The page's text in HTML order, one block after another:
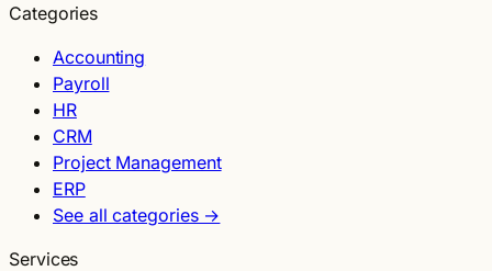
Categories
Accounting
Payroll
HR
CRM
Project Management
ERP
See all categories →
Services